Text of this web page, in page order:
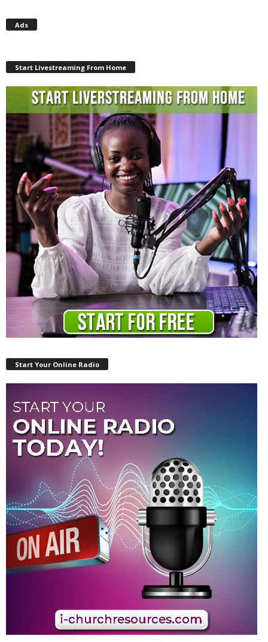
Ads
Start Livestreaming From Home
Start Your Online Radio